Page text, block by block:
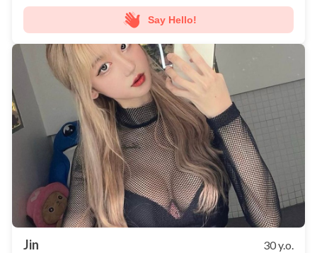
Say Hello!
Jin 30 y.o.